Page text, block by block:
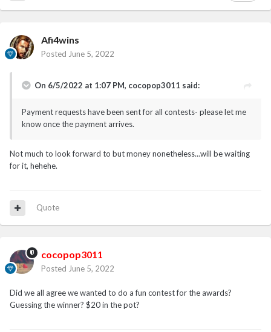
Afi4wins
Posted June 5, 2022
On 6/5/2022 at 1:07 PM, cocopop3011 said:
Payment requests have been sent for all contests- please let me
know once the payment arrives.
Not much to look forward to but money nonetheless...will be waiting
for it, hehehe.
Quote
cocopop3011
Posted June 5, 2022
Did we all agree we wanted to do a fun contest for the awards?
Guessing the winner? $20 in the pot?